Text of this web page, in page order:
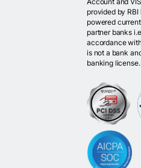
provided by
powered
partner banks
accordance
is not a bank
banking license.